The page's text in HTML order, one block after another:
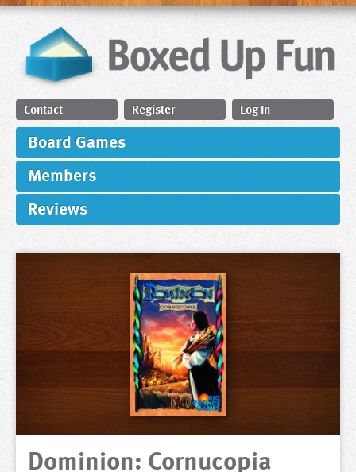
Contact Register Log In
Board Games
Members
Reviews
Dominion: Cornucopia